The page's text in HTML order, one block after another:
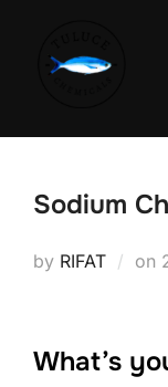
Sodium
by RIFAT on
What’s